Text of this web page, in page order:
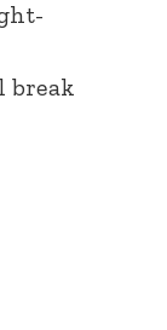
break